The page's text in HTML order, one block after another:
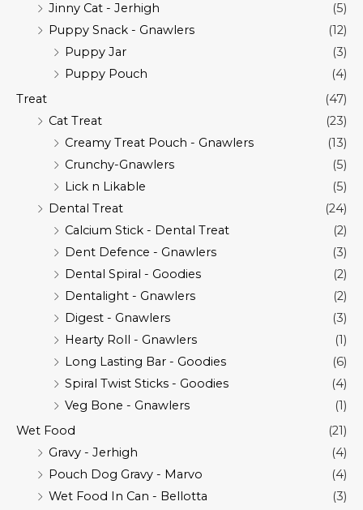
Jinny Cat - Jerhigh
(5)
Puppy Snack - Gnawlers
(12)
Puppy Jar
(3)
Puppy Pouch
(4)
Treat
(47)
Cat Treat
(23)
Creamy Treat Pouch - Gnawlers
(13)
Crunchy-Gnawlers
(5)
Lick n Likable
(5)
Dental Treat
(24)
Calcium Stick - Dental Treat
(2)
Dent Defence - Gnawlers
(3)
Dental Spiral - Goodies
(2)
Dentalight - Gnawlers
(2)
Digest - Gnawlers
(3)
Hearty Roll - Gnawlers
(1)
Long Lasting Bar - Goodies
(6)
Spiral Twist Sticks - Goodies
(4)
Veg Bone - Gnawlers
(1)
Wet Food
(21)
Gravy - Jerhigh
(4)
Pouch Dog Gravy - Marvo
(4)
Wet Food In Can - Bellotta
(3)